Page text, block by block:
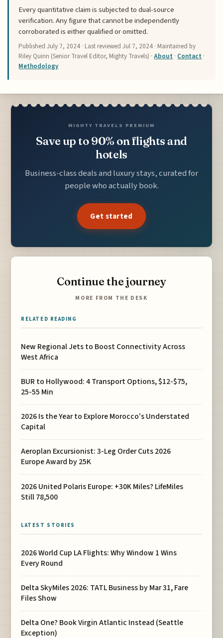
Every quantitative claim is subjected to dual-source
verification. Any figure that cannot be independently
corroborated is either qualified or omitted.
PublishedJuly 7, 2024 · Last reviewedJul 7, 2024 · Maintained by
Riley Quinn (Senior Travel Editor, Mighty Travels) ·About · Contact ·
Methodology
MIGHTY TRAVELS PREMIUM
Save up to 90% on flights and
hotels
Business-class deals and luxury stays, curated for
people who actually book.
Get started
Continue the journey
MORE FROM THE DESK
RELATED READING
New Regional Jets to Boost Connectivity Across
West Africa
BUR to Hollywood: 4 Transport Options, $12-$75,
25-55 Min
2026 Is the Year to Explore Morocco's Understated
Capital
Aeroplan Excursionist: 3-Leg Order Cuts 2026
Europe Award by 25K
2026 United Polaris Europe: +30K Miles? LifeMiles
Still 78,500
LATEST STORIES
2026 World Cup LA Flights: Why Window 1 Wins
Every Round
Delta SkyMiles 2026: TATL Business by Mar 31, Fare
Files Show
Delta One? Book Virgin Atlantic Instead (Seattle
Exception)